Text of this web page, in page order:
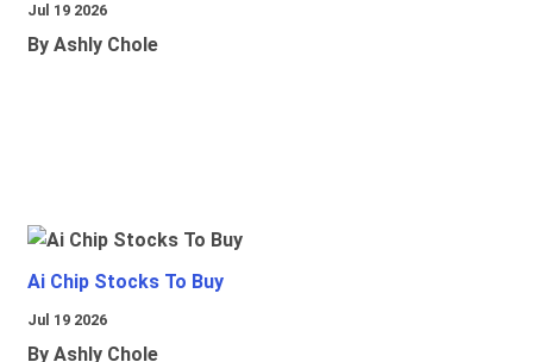
Jul 19 2026
By Ashly Chole
Ai Chip Stocks To Buy
Jul 19 2026
By Ashly Chole